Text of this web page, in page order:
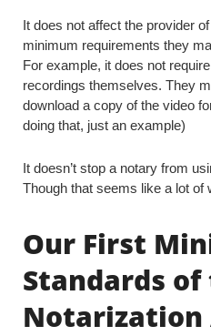
It does not affect the provider
minimum requirements they
For example, it does not
recordings themselves. They
download a copy of the video
doing that, just an example)
It doesn’t stop a notary from
Though that seems like a lot of
Our First
Standards of
Notarization